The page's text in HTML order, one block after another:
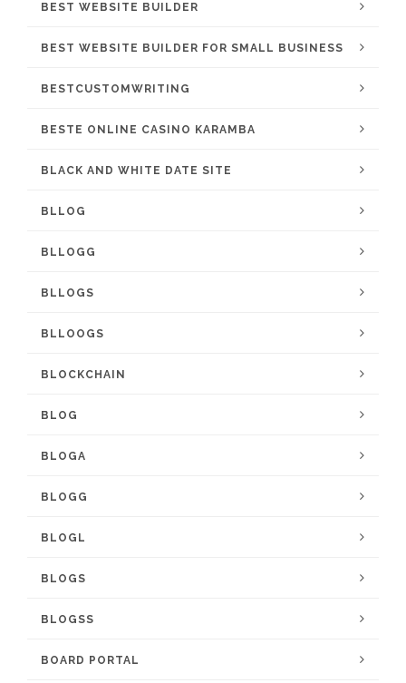
BEST WEBSITE BUILDER
BEST WEBSITE BUILDER FOR SMALL BUSINESS
BESTCUSTOMWRITING
BESTE ONLINE CASINO KARAMBA
BLACK AND WHITE DATE SITE
BLLOG
BLLOGG
BLLOGS
BLLOOGS
BLOCKCHAIN
BLOG
BLOGA
BLOGG
BLOGL
BLOGS
BLOGSS
BOARD PORTAL